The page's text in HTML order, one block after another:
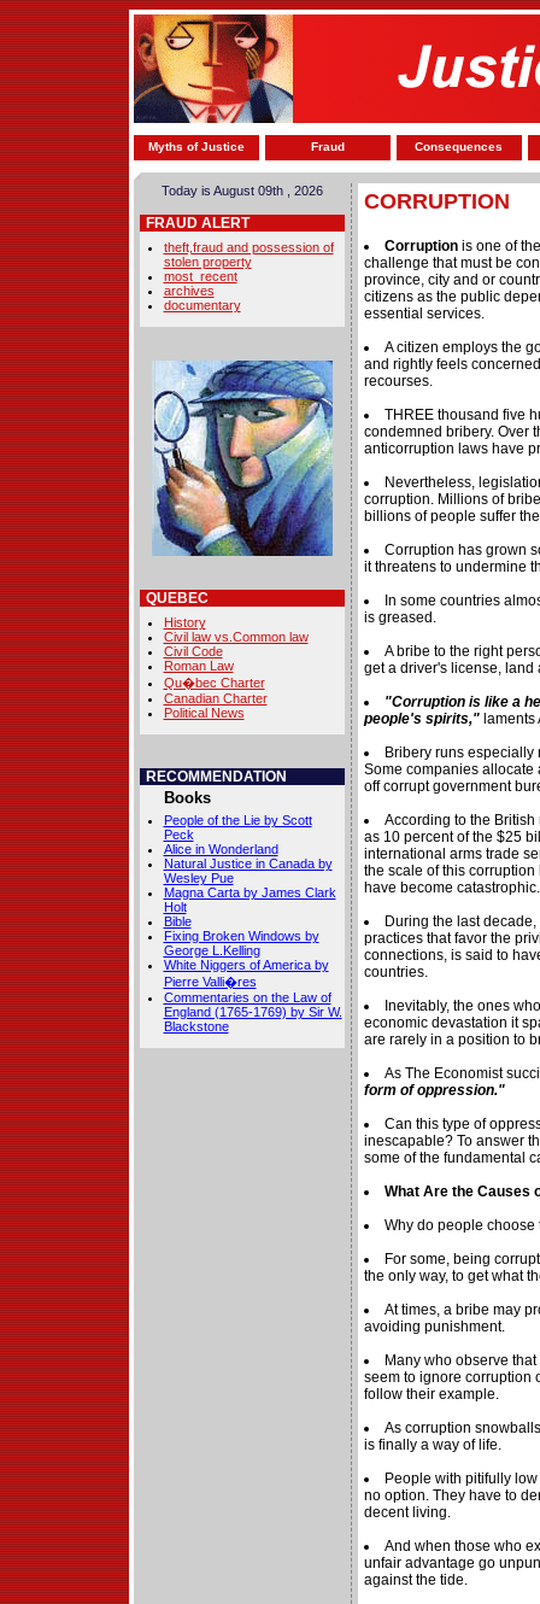
Myths of Justice Fraud Consequences
Today is August 09th , 2026
FRAUD ALERT
theft,fraud and possession of
stolen property
most_recent
archives
documentary
QUEBEC
History
Civil law vs.Common law
Civil Code
Roman Law
Qu�bec Charter
Canadian Charter
Political News
RECOMMENDATION
Books
People of the Lie by Scott
Peck
Alice in Wonderland
Natural Justice in Canada by
Wesley Pue
Magna Carta by James Clark
Holt
Bible
Fixing Broken Windows by
George L.Kelling
White Niggers of America by
Pierre Valli�res
Commentaries on the Law of
England (1765-1769) by Sir W.
Blackstone
CORRUPTION
Corruptionis one of
challenge that must be
province, city and or
citizens as the public
essential services.
A citizen employs the
and rightly feels
recourses.
THREE thousand five
condemned bribery. Over
anticorruption laws have
Nevertheless,
corruption. Millions of
billions of people suffer
Corruption has grown
it threatens to undermine
In some countries
is greased.
A bribe to the right
get a driver's license, land
"Corruption is like a
people's spirits,"laments
Bribery runs especially
Some companies allocate
off corrupt government
According to the
as 10 percent of the $25
international arms trade
the scale of this
have become catastrophic.
During the last decade,
practices that favor the
connections, is said to
countries.
Inevitably, the ones
economic devastation it
are rarely in a position to
As The Economist
form of oppression."
Can this type of
inescapable? To answer
some of the fundamental
What Are the Causes
Why do people choose
For some, being
the only way, to get what
At times, a bribe may
avoiding punishment.
Many who observe that
seem to ignore corruption
follow their example.
As corruption
is finally a way of life.
People with pitifully
no option. They have to
decent living.
And when those who
unfair advantage go
against the tide.